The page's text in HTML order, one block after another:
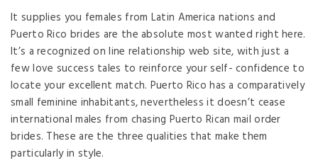
It supplies you females from Latin America nations and
Puerto Rico brides are the absolute most wanted right here.
It’s a recognized on line relationship web site, with just a
few love success tales to reinforce your self- confidence to
locate your excellent match. Puerto Rico has a comparatively
small feminine inhabitants, nevertheless it doesn’t cease
international males from chasing Puerto Rican mail order
brides. These are the three qualities that make them
particularly in style.